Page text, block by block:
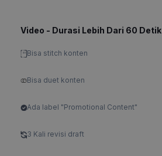
Video - Durasi Lebih Dari 60 Detik
Bisa stitch konten
Bisa duet konten
Ada label "Promotional Content"
3 Kali revisi draft